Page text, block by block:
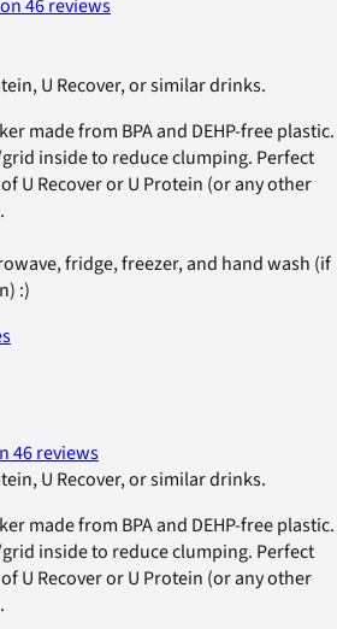
46 reviews
U Recover, or similar drinks.
made from BPA and DEHP-free plastic.
inside to reduce clumping. Perfect
U Recover or U Protein (or any other
fridge, freezer, and hand wash (if
:)
46 reviews
U Recover, or similar drinks.
made from BPA and DEHP-free plastic.
inside to reduce clumping. Perfect
U Recover or U Protein (or any other